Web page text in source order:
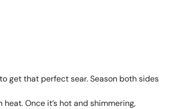
get that perfect sear. Season both sides
Once it’s hot and shimmering,